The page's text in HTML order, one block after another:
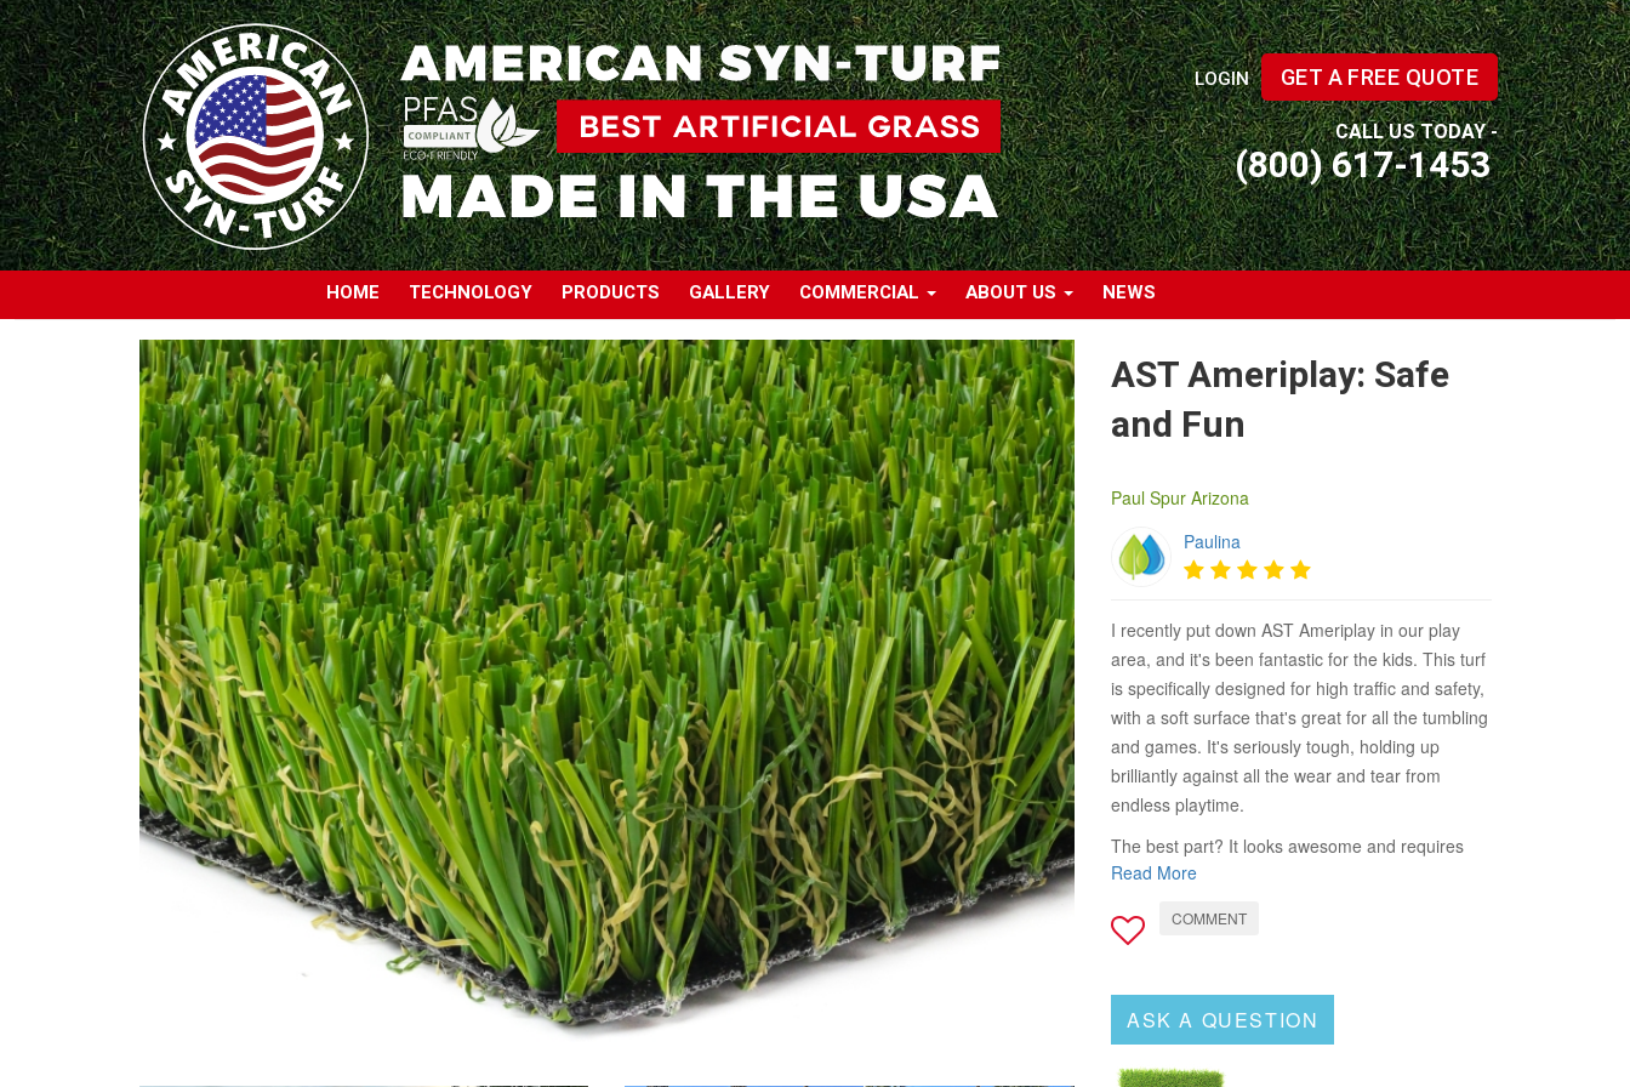
LOGIN GET A FREE QUOTE
CALL US TODAY -
(800) 617-1453
HOME TECHNOLOGY PRODUCTS GALLERY COMMERCIAL ABOUT US NEWS
AST Ameriplay: Safe
and Fun
Paul Spur Arizona
Paulina
I recently put down AST Ameriplay in our play
area, and it's been fantastic for the kids. This turf
is specifically designed for high traffic and safety,
with a soft surface that's great for all the tumbling
and games. It's seriously tough, holding up
brilliantly against all the wear and tear from
endless playtime.
The best part? It looks awesome and requires
almost no maintenance. I don't have to worry
huge relief. If you're looking for a kid-friendly,
looking good, AST Ameriplay is the way to go.
Read More
COMMENT
ASK A QUESTION